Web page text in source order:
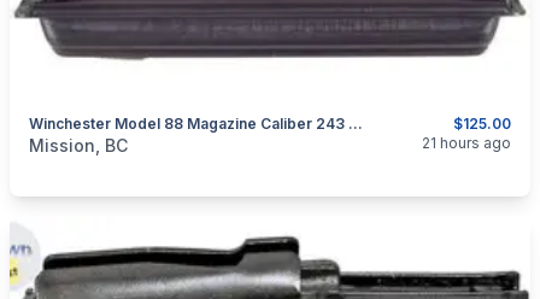
$125.00
Winchester Model 88 Magazine Caliber 243 WIN Or 308 WIN
categories:Guns
Mission, BC 21 hours ago